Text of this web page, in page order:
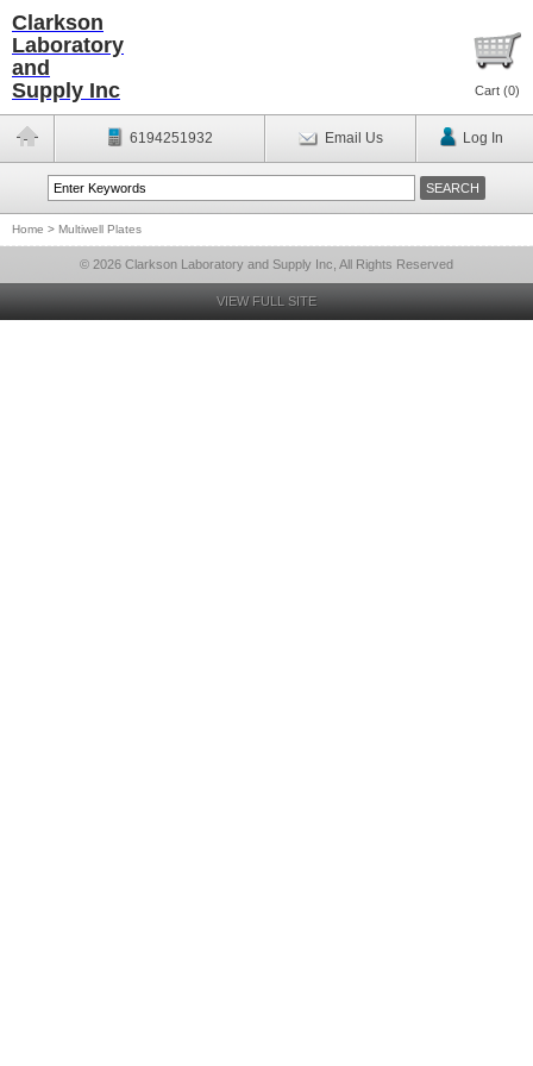
Clarkson
Laboratory
and
Supply Inc
Cart (0)
6194251932 Email Us Log In
Home > Multiwell Plates
© 2026 Clarkson Laboratory and Supply Inc, All Rights Reserved
VIEW FULL SITE